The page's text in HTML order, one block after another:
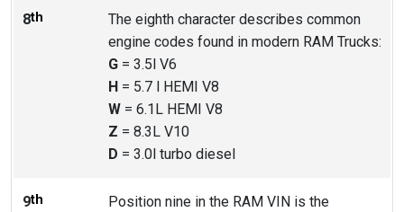
8th
The eighth character describes common
engine codes found in modern RAM Trucks:
G= 3.5l V6
H = 5.7 l HEMI V8
W= 6.1L HEMI V8
Z = 8.3L V10
D = 3.0l turbo diesel
9th
Position nine in the RAM VIN is the